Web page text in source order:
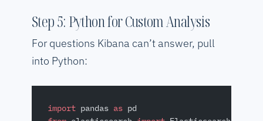
Step 5: Python for Custom Analysis
For questions Kibana can’t answer, pull
into Python:
import pandas as pd